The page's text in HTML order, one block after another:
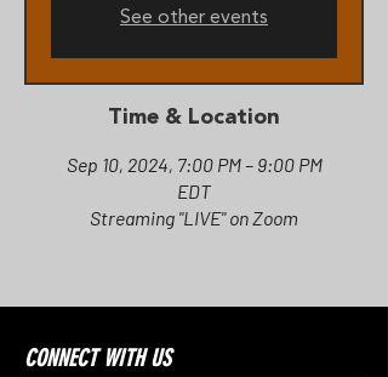
See other events
Time & Location
Sep 10, 2024, 7:00 PM – 9:00 PM
EDT
Streaming "LIVE" on Zoom
CONNECT WITH US